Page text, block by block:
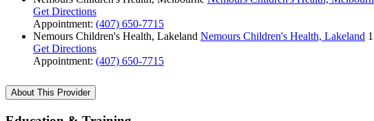
Get Directions
Appointment: (407) 650-7715
Nemours Children's Health, Lakeland Nemours Children's Health, Lakeland
Get Directions
Appointment: (407) 650-7715
About This Provider